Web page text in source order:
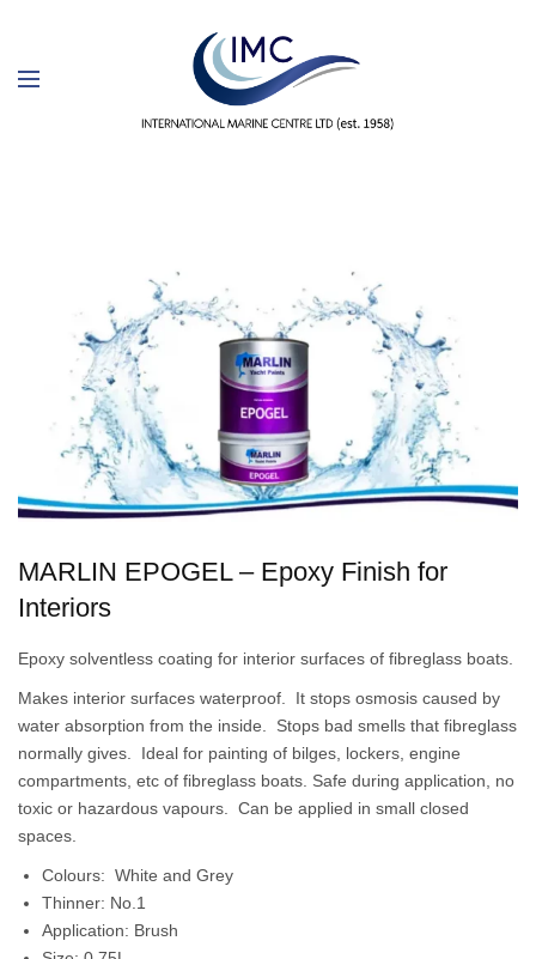
MARLIN EPOGEL – Epoxy Finish for
Interiors
Epoxy solventless coating for interior surfaces of fibreglass boats.
Makes interior surfaces waterproof. It stops osmosis caused by
water absorption from the inside. Stops bad smells that fibreglass
normally gives. Ideal for painting of bilges, lockers, engine
compartments, etc of fibreglass boats. Safe during application, no
toxic or hazardous vapours. Can be applied in small closed
spaces.
Colours: White and Grey
Thinner: No.1
Application: Brush